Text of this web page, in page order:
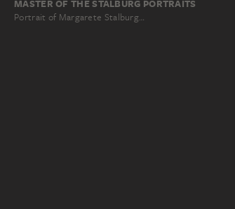
MASTER OF THE STALBURG PORTRAITS
Portrait of Margarete Stalburg…